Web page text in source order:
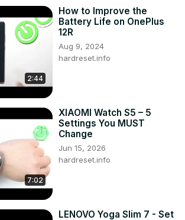
2:44
How to Improve the
Battery Life on OnePlus
12R
Aug 9, 2024
hardreset.info
7:02
XIAOMI Watch S5 – 5
Settings You MUST
Change
Jun 15, 2026
hardreset.info
LENOVO Yoga Slim 7 - Set